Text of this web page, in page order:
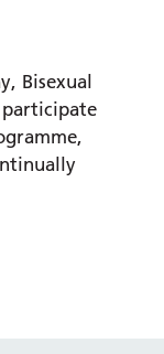
Bisexual
participate